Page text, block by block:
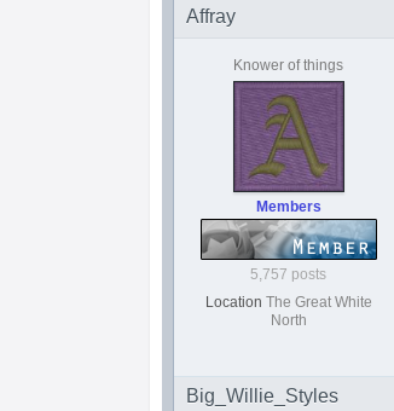
Affray
Knower of things
Members
5,757 posts
Location The Great White
North
Big_Willie_Styles